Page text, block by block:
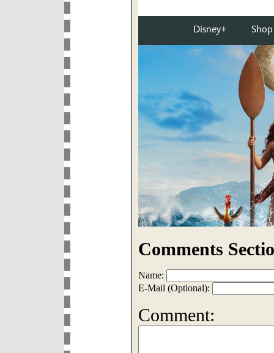
Comments
Name:
E-Mail (Optional):
Comment: